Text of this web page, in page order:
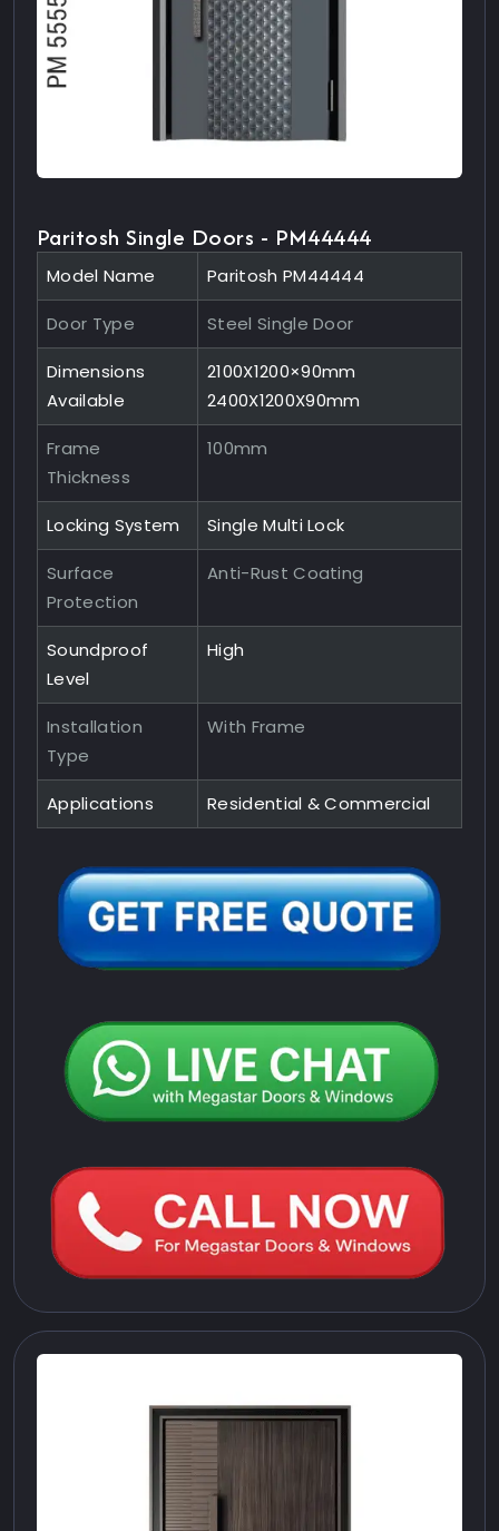
Paritosh Single Doors - PM44444
Model Name Paritosh PM44444
Door Type Steel Single Door
Dimensions
Available
2100X1200×90mm
2400X1200X90mm
Frame
Thickness
100mm
Locking System Single Multi Lock
Surface
Protection
Anti-Rust Coating
Soundproof
Level
High
Installation
Type
With Frame
Applications Residential & Commercial